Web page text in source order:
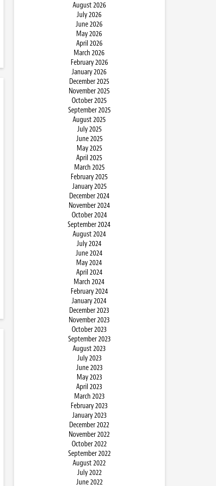
August 2026
July 2026
June 2026
May 2026
April 2026
March 2026
February 2026
January 2026
December 2025
November 2025
October 2025
September 2025
August 2025
July 2025
June 2025
May 2025
April 2025
March 2025
February 2025
January 2025
December 2024
November 2024
October 2024
September 2024
August 2024
July 2024
June 2024
May 2024
April 2024
March 2024
February 2024
January 2024
December 2023
November 2023
October 2023
September 2023
August 2023
July 2023
June 2023
May 2023
April 2023
March 2023
February 2023
January 2023
December 2022
November 2022
October 2022
September 2022
August 2022
July 2022
June 2022